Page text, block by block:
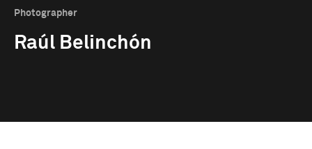
Photographer
Raúl Belinchón